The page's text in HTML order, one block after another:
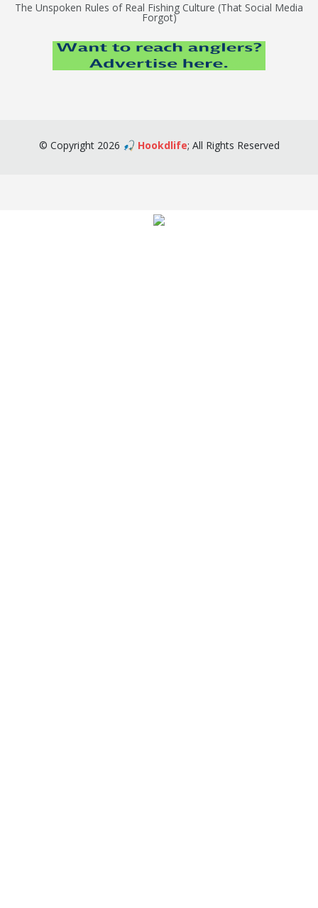
The Unspoken Rules of Real Fishing Culture (That Social Media
Forgot)
© Copyright2026 🎣 Hookdlife; All Rights Reserved